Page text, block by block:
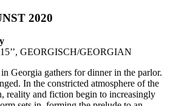
2020
GEORGISCH/GEORGIAN
Georgia gathers for dinner in the parlor.
In the constricted atmosphere of the
reality and fiction begin to increasingly